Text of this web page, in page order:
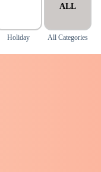
Holiday
ALL
All Categories